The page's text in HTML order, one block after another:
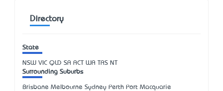
Directory
State
NSW VIC QLD SA ACT WA TAS NT
Surrounding Suburbs
Brisbane Melbourne Sydney Perth Port Macquarie